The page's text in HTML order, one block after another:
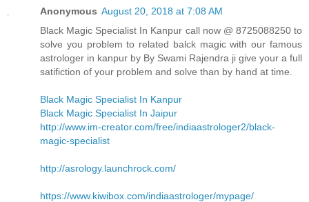
Anonymous August 20, 2018 at 7:08 AM
Black Magic Specialist In Kanpur call now @ 8725088250 to
solve you problem to related balck magic with our famous
astrologer in kanpur by By Swami Rajendra ji give your a full
satifiction of your problem and solve than by hand at time.
Black Magic Specialist In Kanpur
Black Magic Specialist In Jaipur
http://www.im-creator.com/free/indiaastrologer2/black-
magic-specialist
http://asrology.launchrock.com/
https://www.kiwibox.com/indiaastrologer/mypage/